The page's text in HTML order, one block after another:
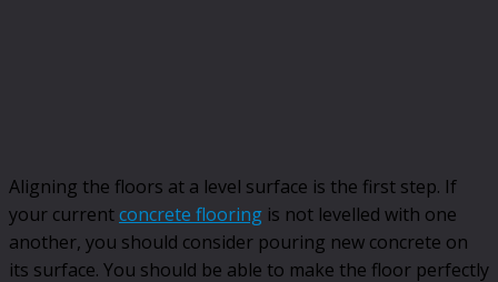
Aligning the floors at a level surface is the first step. If
your currentconcrete flooring is not levelled with one
another, you should consider pouring new concrete on
its surface. You should be able to make the floor perfectly